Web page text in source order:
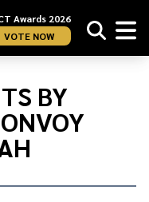
Awards 2026
VOTE NOW
BY